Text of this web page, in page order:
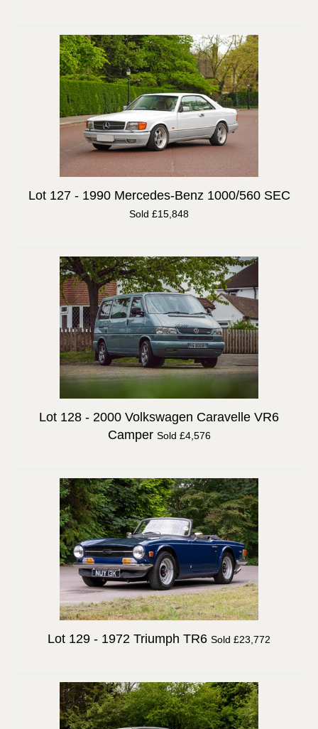
Lot 127 - 1990 Mercedes-Benz 1000/560 SEC
Sold £15,848
Lot 128 - 2000 Volkswagen Caravelle VR6
Camper Sold £4,576
Lot 129 - 1972 Triumph TR6 Sold £23,772